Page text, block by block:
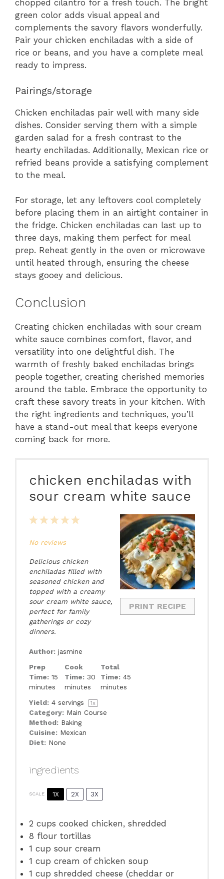
chopped cilantro for a fresh touch. The bright
green color adds visual appeal and
complements the savory flavors wonderfully.
Pair your chicken enchiladas with a side of
rice or beans, and you have a complete meal
ready to impress.
Pairings/storage
Chicken enchiladas pair well with many side
dishes. Consider serving them with a simple
garden salad for a fresh contrast to the
hearty enchiladas. Additionally, Mexican rice or
refried beans provide a satisfying complement
to the meal.
For storage, let any leftovers cool completely
before placing them in an airtight container in
the fridge. Chicken enchiladas can last up to
three days, making them perfect for meal
prep. Reheat gently in the oven or microwave
until heated through, ensuring the cheese
stays gooey and delicious.
Conclusion
Creating chicken enchiladas with sour cream
white sauce combines comfort, flavor, and
versatility into one delightful dish. The
warmth of freshly baked enchiladas brings
people together, creating cherished memories
around the table. Embrace the opportunity to
craft these savory treats in your kitchen. With
the right ingredients and techniques, you’ll
have a stand-out meal that keeps everyone
coming back for more.
chicken enchiladas with
sour cream white sauce
PRINT RECIPE
5
4
3
2
1
No reviews
Delicious chicken
enchiladas filled with
seasoned chicken and
topped with a creamy
sour cream white sauce,
perfect for family
gatherings or cozy
dinners.
Author: jasmine
Prep
Time: 15
minutes
Cook
Time: 30
minutes
Total
Time: 45
minutes
Yield: 4 servings 1x
Category: Main Course
Method: Baking
Cuisine: Mexican
Diet: None
ingredients
SCALE 1X 2X 3X
2 cups cooked chicken, shredded
8 flour tortillas
1 cup sour cream
1 cup cream of chicken soup
1 cup shredded cheese (cheddar or